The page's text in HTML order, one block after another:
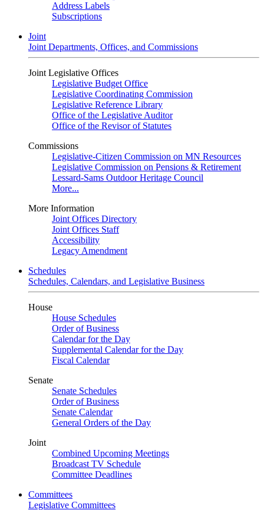
Address Labels
Subscriptions
Joint
Joint Departments, Offices, and Commissions
Joint Legislative Offices
Legislative Budget Office
Legislative Coordinating Commission
Legislative Reference Library
Office of the Legislative Auditor
Office of the Revisor of Statutes
Commissions
Legislative-Citizen Commission on MN Resources
Legislative Commission on Pensions & Retirement
Lessard-Sams Outdoor Heritage Council
More...
More Information
Joint Offices Directory
Joint Offices Staff
Accessibility
Legacy Amendment
Schedules
Schedules, Calendars, and Legislative Business
House
House Schedules
Order of Business
Calendar for the Day
Supplemental Calendar for the Day
Fiscal Calendar
Senate
Senate Schedules
Order of Business
Senate Calendar
General Orders of the Day
Joint
Combined Upcoming Meetings
Broadcast TV Schedule
Committee Deadlines
Committees
Legislative Committees